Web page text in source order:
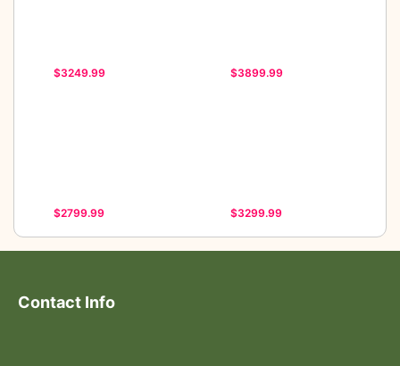
$3249.99 $3899.99
$2799.99 $3299.99
Contact Info